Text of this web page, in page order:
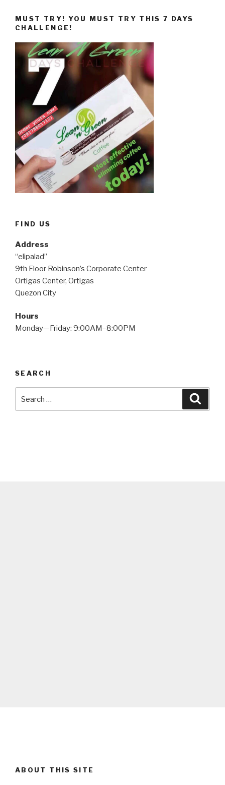
MUST TRY! YOU MUST TRY THIS 7 DAYS
CHALLENGE!
FIND US
Address
“elipalad”
9th Floor Robinson’s Corporate Center
Ortigas Center, Ortigas
Quezon City
Hours
Monday—Friday: 9:00AM–8:00PM
SEARCH
for:
ABOUT THIS SITE